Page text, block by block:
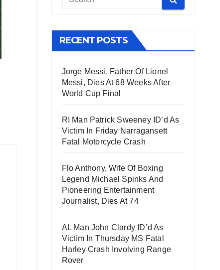
RECENT POSTS
Jorge Messi, Father Of Lionel
Messi, Dies At 68 Weeks After
World Cup Final
RI Man Patrick Sweeney ID’d As
Victim In Friday Narragansett
Fatal Motorcycle Crash
Flo Anthony, Wife Of Boxing
Legend Michael Spinks And
Pioneering Entertainment
Journalist, Dies At 74
AL Man John Clardy ID’d As
Victim In Thursday MS Fatal
Harley Crash Involving Range
Rover